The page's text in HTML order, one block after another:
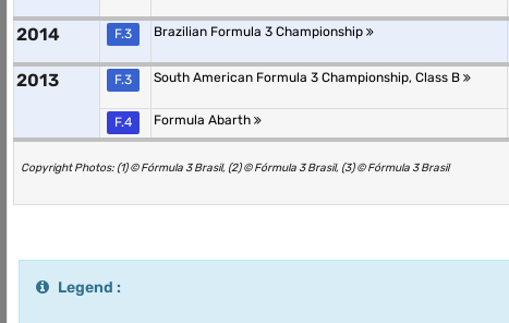
2014 F.3 Brazilian Formula 3 Championship
2013 F.3 South American Formula 3 Championship, Class B
F.4
Formula Abarth
Copyright Photos: (1) © Fórmula 3 Brasil, (2) © Fórmula 3 Brasil, (3) © Fórmula 3 Brasil
Legend :